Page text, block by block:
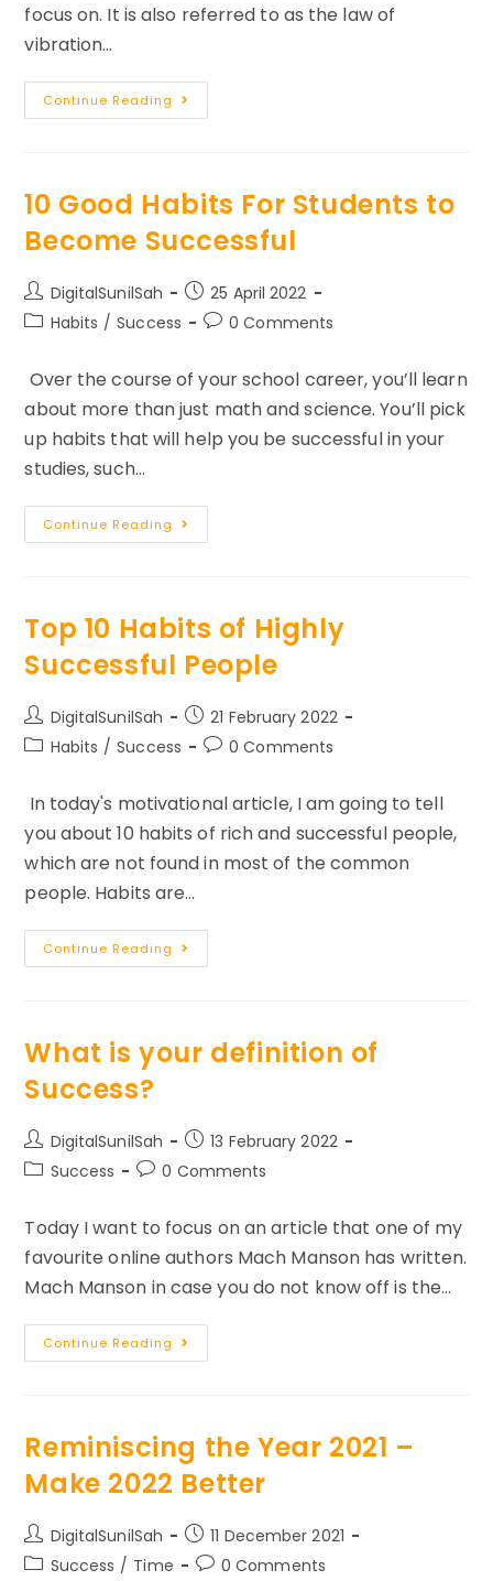
focus on. It is also referred to as the law of
vibration…
Continue Reading Law
Of
Entrepreneurs
10 Good Habits For Students to
Become Successful
Post
author:
DigitalSunilSah
Post
published:
25 April 2022
PostHabits / Success
Post0 Comments
Over the course of your school career, you’ll learn
about more than just math and science. You’ll pick
up habits that will help you be successful in your
studies, such…
Continue Reading 10
Good
Become
Successful
Top 10 Habits of Highly
Successful People
Post
author:
DigitalSunilSah
Post
published:
21 February 2022
PostHabits / Success
Post0 Comments
In today's motivational article, I am going to tell
you about 10 habits of rich and successful people,
which are not found in most of the common
people. Habits are…
Continue Reading Top
10
People
What is your definition of
Success?
Post
author:
DigitalSunilSah
Post
published:
13 February 2022
PostSuccess
Post0 Comments
Today I want to focus on an article that one of my
favourite online authors Mach Manson has written.
Mach Manson in case you do not know off is the…
Continue Reading What
Is
Reminiscing the Year 2021 –
Make 2022 Better
Post
author:
DigitalSunilSah
Post
published:
11 December 2021
PostSuccess / Time
Post0 Comments